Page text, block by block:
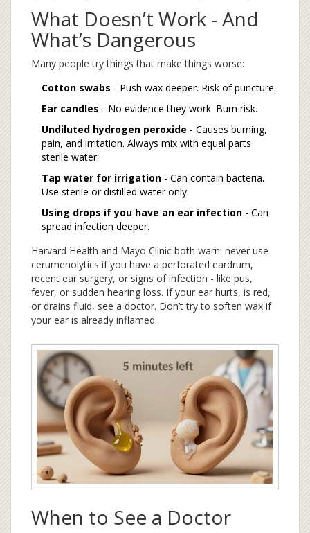
What Doesn’t Work - And
What’s Dangerous
Many people try things that make things worse:
Cotton swabs - Push wax deeper. Risk of puncture.
Ear candles - No evidence they work. Burn risk.
Undiluted hydrogen peroxide - Causes burning,
pain, and irritation. Always mix with equal parts
sterile water.
Tap water for irrigation - Can contain bacteria.
Use sterile or distilled water only.
Using drops if you have an ear infection - Can
spread infection deeper.
Harvard Health and Mayo Clinic both warn: never use
cerumenolytics if you have a perforated eardrum,
recent ear surgery, or signs of infection - like pus,
fever, or sudden hearing loss. If your ear hurts, is red,
or drains fluid, see a doctor. Don’t try to soften wax if
your ear is already inflamed.
When to See a Doctor